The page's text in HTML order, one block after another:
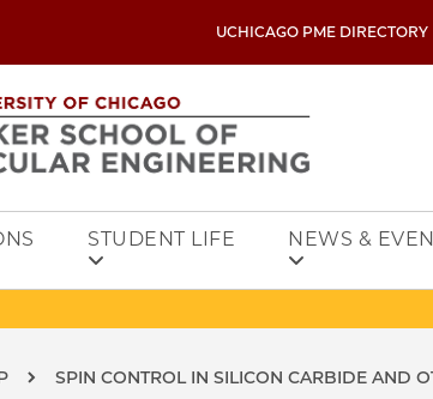
UCHICAGO PME DIRECTORY
STUDENT LIFE NEWS &
SPIN CONTROL IN SILICON CARBIDE AND